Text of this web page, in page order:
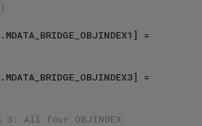
=
=
3: All four OBJINDEX